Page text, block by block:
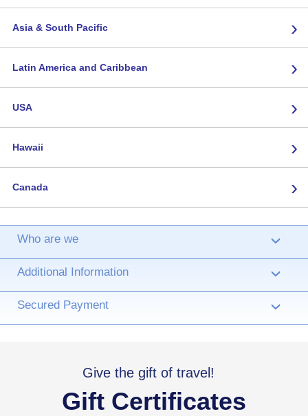
Asia & South Pacific ›
Latin America and Caribbean ›
USA ›
Hawaii ›
Canada ›
Who are we ›
Additional Information ›
Secured Payment ›
Give the gift of travel!
Gift Certificates